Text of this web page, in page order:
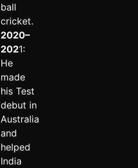
ball
cricket.
2020–
2021:
He
made
his Test
debut in
Australia
and
helped
India